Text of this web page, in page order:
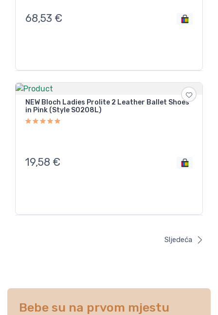
68,53 €
NEW Bloch Ladies Prolite 2 Leather Ballet Shoes
in Pink (Style S0208L)
19,58 €
Sljedeća
Bebe su na prvom mjestu